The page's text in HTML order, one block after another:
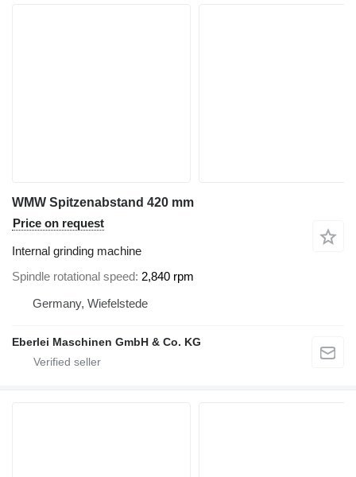
WMW Spitzenabstand 420 mm
Price on request
Internal grinding machine
Spindle rotational speed 2,840 rpm
Germany, Wiefelstede
Eberlei Maschinen GmbH & Co. KG